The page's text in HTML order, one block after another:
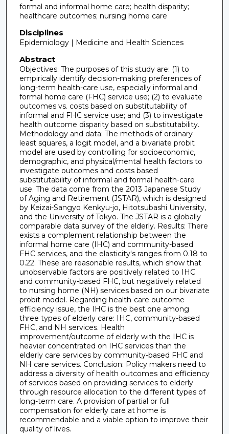
formal and informal home care; health disparity;
healthcare outcomes; nursing home care
Disciplines
Epidemiology | Medicine and Health Sciences
Abstract
Objectives: The purposes of this study are: (1) to
empirically identify decision-making preferences of
long-term health-care use, especially informal and
formal home care (FHC) service use; (2) to evaluate
outcomes vs. costs based on substitutability of
informal and FHC service use; and (3) to investigate
health outcome disparity based on substitutability.
Methodology and data: The methods of ordinary
least squares, a logit model, and a bivariate probit
model are used by controlling for socioeconomic,
demographic, and physical/mental health factors to
investigate outcomes and costs based
substitutability of informal and formal health-care
use. The data come from the 2013 Japanese Study
of Aging and Retirement (JSTAR), which is designed
by Keizai-Sangyo Kenkyu-jo, Hitotsubashi University,
and the University of Tokyo. The JSTAR is a globally
comparable data survey of the elderly. Results: There
exists a complement relationship between the
informal home care (IHC) and community-based
FHC services, and the elasticity's ranges from 0.18 to
0.22. These are reasonable results, which show that
unobservable factors are positively related to IHC
and community-based FHC, but negatively related
to nursing home (NH) services based on our bivariate
probit model. Regarding health-care outcome
efficiency issue, the IHC is the best one among
three types of elderly care: IHC, community-based
FHC, and NH services. Health
improvement/outcome of elderly with the IHC is
heavier concentrated on IHC services than the
elderly care services by community-based FHC and
NH care services. Conclusion: Policy makers need to
address a diversity of health outcomes and efficiency
of services based on providing services to elderly
through resource allocation to the different types of
long-term care. A provision of partial or full
compensation for elderly care at home is
recommendable and a viable option to improve their
quality of lives.